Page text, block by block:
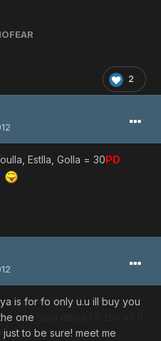
2
Estlla, Golla = 30PD
is for fo only u.u ill buy you
one
just to be sure! meet me